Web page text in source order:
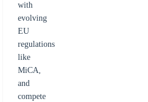
with
evolving
EU
regulations
like
MiCA,
and
compete